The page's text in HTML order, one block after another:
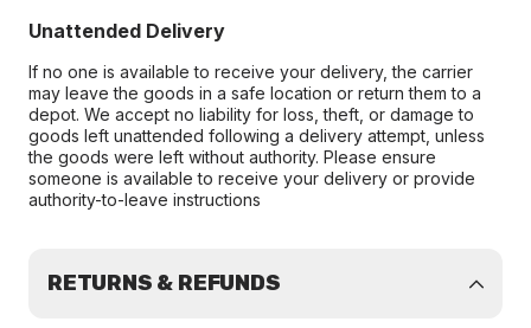
Unattended Delivery
If no one is available to receive your delivery, the carrier
may leave the goods in a safe location or return them to a
depot. We accept no liability for loss, theft, or damage to
goods left unattended following a delivery attempt, unless
the goods were left without authority. Please ensure
someone is available to receive your delivery or provide
authority-to-leave instructions
RETURNS & REFUNDS